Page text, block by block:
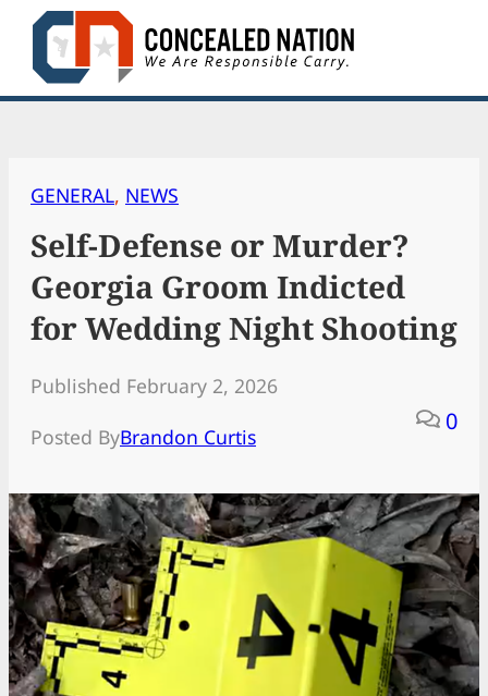
Skip
content
GENERAL, NEWS
Self-Defense or Murder?
Georgia Groom Indicted
for Wedding Night Shooting
Published February 2, 2026
Posted ByBrandon Curtis
0